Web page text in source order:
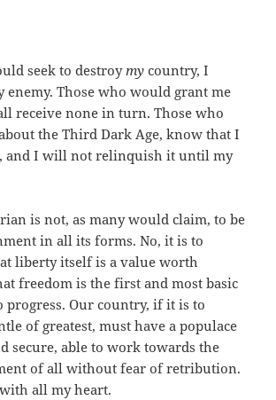
seek to destroymy country, I
enemy. Those who would grant me
receive none in turn. Those who
the Third Dark Age, know that I
and I will not relinquish it until my
is not, as many would claim, to be
in all its forms. No, it is to
liberty itself is a value worth
freedom is the first and most basic
progress. Our country, if it is to
of greatest, must have a populace
secure, able to work towards the
of all without fear of retribution.
all my heart.